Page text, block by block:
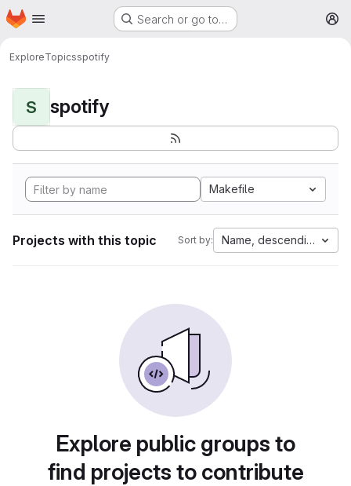
Skip to main content
Homepage Search or go to…
ExploreTopicsspotify
S spotify
Makefile
Projects with this topic Sort by: Name, descending
Explore public groups to
find projects to contribute